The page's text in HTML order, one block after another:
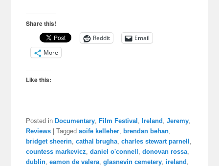
Share this!
Reddit
Email
More
Like this:
Posted in Documentary, Film Festival , Ireland ,Jeremy,
Reviews
|Tagged aoife kelleher, brendan behan,
bridget sheerin,cathal brugha,charles stewart parnell ,
countess markevicz,daniel o'connell ,donovan rossa,
dublin,eamon de valera,glasnevin cemetery, ireland ,